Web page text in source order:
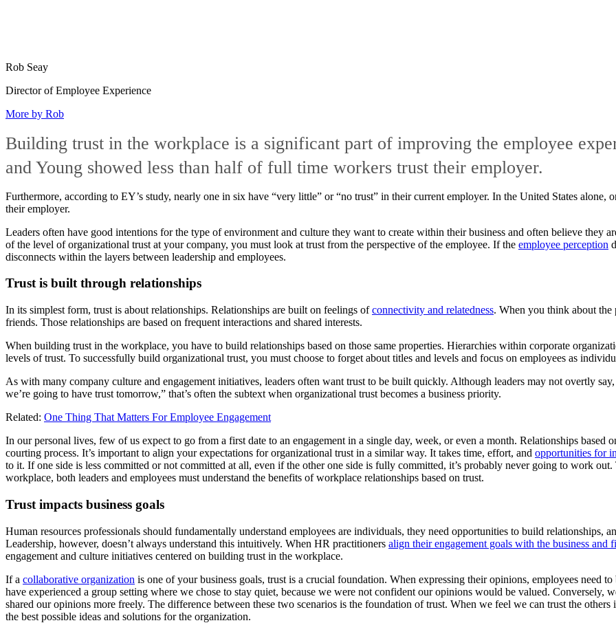
Rob Seay
Director of Employee Experience
More by Rob
Building trust in the workplace is a significant part of improving the employee
and Young showed less than half of full time workers trust their employer.
Furthermore, according to EY’s study, nearly one in six have “very little” or “no trust” in their current employer. In the United States alone,
their employer.
Leaders often have good intentions for the type of environment and culture they want to create within their business and often believe they
of the level of organizational trust at your company, you must look at trust from the perspective of the employee. If the employee perception
disconnects within the layers between leadership and employees.
Trust is built through relationships
In its simplest form, trust is about relationships. Relationships are built on feelings ofconnectivity and relatedness. When you think about the
friends. Those relationships are based on frequent interactions and shared interests.
When building trust in the workplace, you have to build relationships based on those same properties. Hierarchies within corporate
levels of trust. To successfully build organizational trust, you must choose to forget about titles and levels and focus on employees as
As with many company culture and engagement initiatives, leaders often want trust to be built quickly. Although leaders may not overtly
we’re going to have trust tomorrow,” that’s often the subtext when organizational trust becomes a business priority.
Related: One Thing That Matters For Employee Engagement
In our personal lives, few of us expect to go from a first date to an engagement in a single day, week, or even a month. Relationships based
courting process. It’s important to align your expectations for organizational trust in a similar way. It takes time, effort, and opportunities for
to it. If one side is less committed or not committed at all, even if the other one side is fully committed, it’s probably never going to work
workplace, both leaders and employees must understand the benefits of workplace relationships based on trust.
Trust impacts business goals
Human resources professionals should fundamentally understand employees are individuals, they need opportunities to build relationships,
Leadership, however, doesn’t always understand this intuitively. When HR practitioners align their engagement goals with the business and
engagement and culture initiatives centered on building trust in the workplace.
If a collaborative organization is one of your business goals, trust is a crucial foundation. When expressing their opinions, employees need
have experienced a group setting where we chose to stay quiet, because we were not confident our opinions would be valued. Conversely,
shared our opinions more freely. The difference between these two scenarios is the foundation of trust. When we feel we can trust the
the best possible ideas and solutions for the organization.